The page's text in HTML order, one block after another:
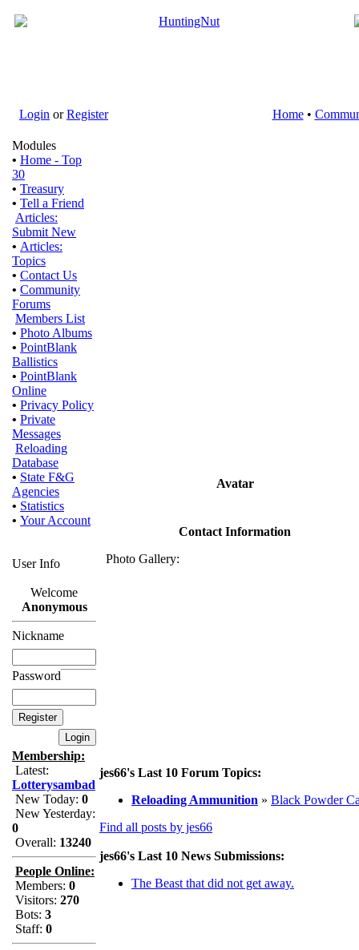
Login orRegister Home•
Modules
• Home - Top
30
• Treasury
• Tell a Friend
Articles:
Submit New
• Articles:
Topics
• Contact Us
• Community
Forums
Members List
• Photo Albums
• PointBlank
Ballistics
• PointBlank
Online
• Privacy Policy
• Private
Messages
Reloading
Database
• State F&G
Agencies
• Statistics
• Your Account
User Info
Welcome
Anonymous
Nickname
Password
Membership:
Latest:
Lotterysambad
New Today: 0
New Yesterday:
0
Overall: 13240
People Online:
Members: 0
Visitors: 270
Bots: 3
Staff: 0
Avatar
Contact Information
Photo Gallery:
jes66's Last 10 Forum Topics:
Reloading Ammunition » Black Powder
Find all posts by jes66
jes66's Last 10 News Submissions:
The Beast that did not get away.